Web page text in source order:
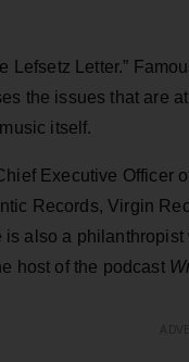
Lefsetz Letter.”
the issues that are
itself.
Executive Officer
Records, Virgin
also a
host of the podcast